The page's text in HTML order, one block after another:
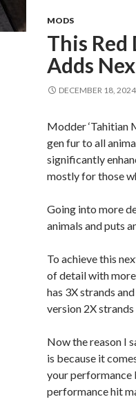
MODS
This Red
Adds
DECEMBER 18, 2024
Modder ‘Tahitian
gen fur to all
significantly
mostly for those
Going into more
animals and puts
To achieve this
of detail with
has 3X strands
version 2X
Now the reason I
is because it
your performance
performance hit